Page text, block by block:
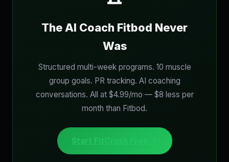
The AI Coach Fitbod Never
Was
Structured multi-week programs. 10 muscle
group goals. PR tracking. AI coaching
conversations. All at $4.99/mo — $8 less per
month than Fitbod.
Start FitCrush Free →